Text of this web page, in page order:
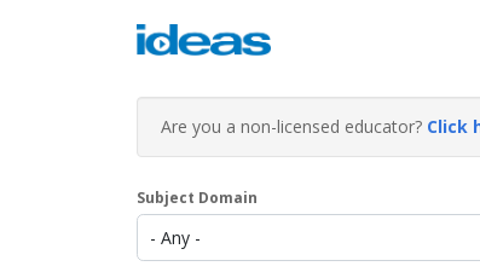
Are you a non-licensed educator? Click
Subject Domain